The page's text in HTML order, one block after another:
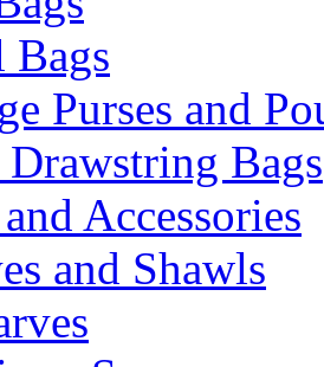
Bags
Purses and
Bags
Accessories
and Shawls